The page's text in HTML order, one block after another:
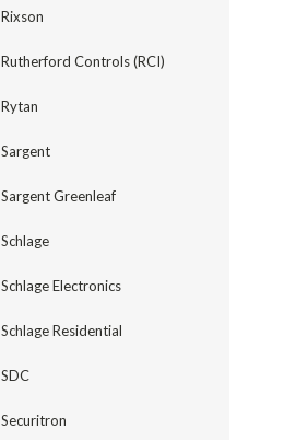
Rixson
Rutherford Controls (RCI)
Rytan
Sargent
Sargent Greenleaf
Schlage
Schlage Electronics
Schlage Residential
SDC
Securitron